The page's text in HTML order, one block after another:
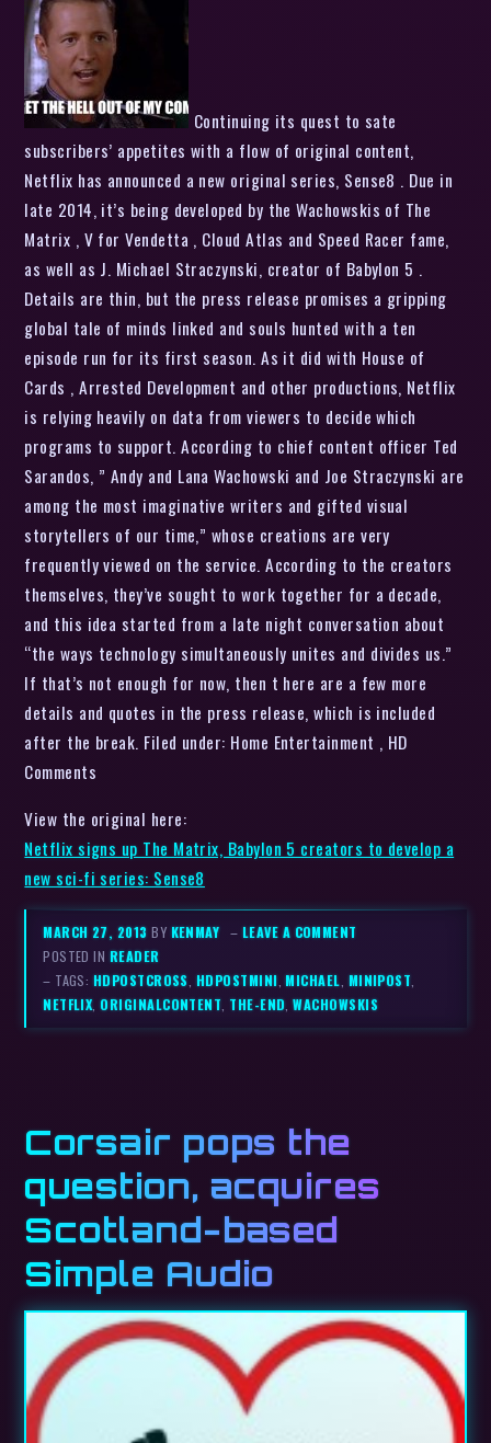
Continuing its quest to sate
subscribers’ appetites with a flow of original content,
Netflix has announced a new original series, Sense8 . Due in
late 2014, it’s being developed by the Wachowskis of The
Matrix , V for Vendetta , Cloud Atlas and Speed Racer fame,
as well as J. Michael Straczynski, creator of Babylon 5 .
Details are thin, but the press release promises a gripping
global tale of minds linked and souls hunted with a ten
episode run for its first season. As it did with House of
Cards , Arrested Development and other productions, Netflix
is relying heavily on data from viewers to decide which
programs to support. According to chief content officer Ted
Sarandos, ” Andy and Lana Wachowski and Joe Straczynski are
among the most imaginative writers and gifted visual
storytellers of our time,” whose creations are very
frequently viewed on the service. According to the creators
themselves, they’ve sought to work together for a decade,
and this idea started from a late night conversation about
“the ways technology simultaneously unites and divides us.”
If that’s not enough for now, then t here are a few more
details and quotes in the press release, which is included
after the break. Filed under: Home Entertainment , HD
Comments
View the original here:
Netflix signs up The Matrix, Babylon 5 creators to develop a
new sci-fi series: Sense8
MARCH 27, 2013BY KENMAY – LEAVE A COMMENT
POSTED IN READER
– TAGS: HDPOSTCROSS HDPOSTMINI ,MICHAEL MINIPOST
NETFLIX ,ORIGINALCONTENT THE-END ,WACHOWSKIS
Corsair pops the
question, acquires
Scotland-based
Simple Audio